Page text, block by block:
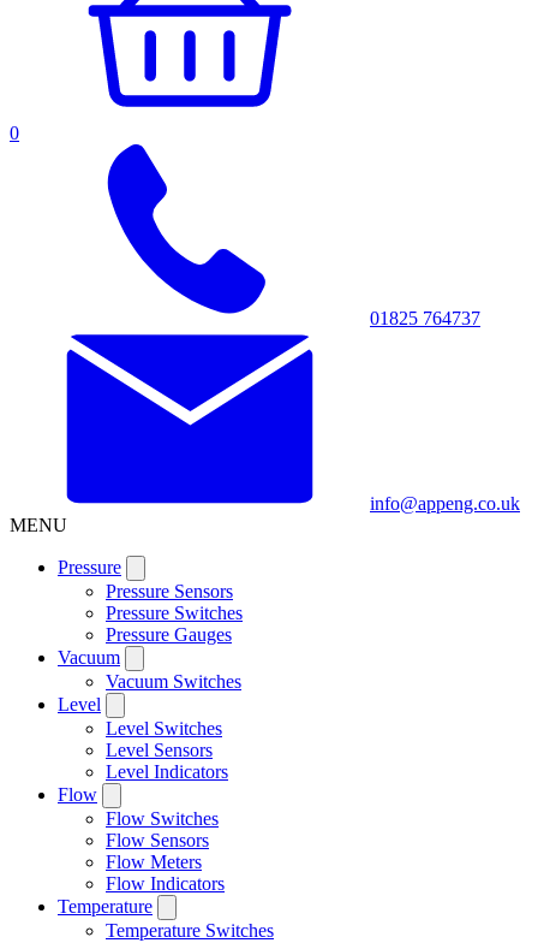
0
01825 764737
info@appeng.co.uk
MENU
Pressure
Pressure Sensors
Pressure Switches
Pressure Gauges
Vacuum
Vacuum Switches
Level
Level Switches
Level Sensors
Level Indicators
Flow
Flow Switches
Flow Sensors
Flow Meters
Flow Indicators
Temperature
Temperature Switches